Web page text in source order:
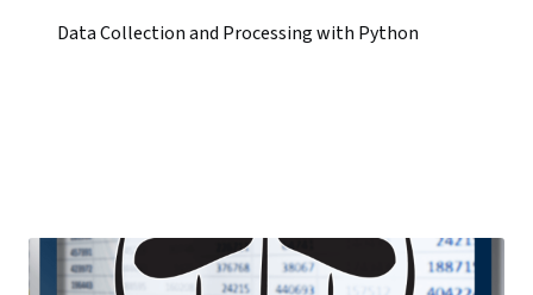
Data Collection and Processing with Python